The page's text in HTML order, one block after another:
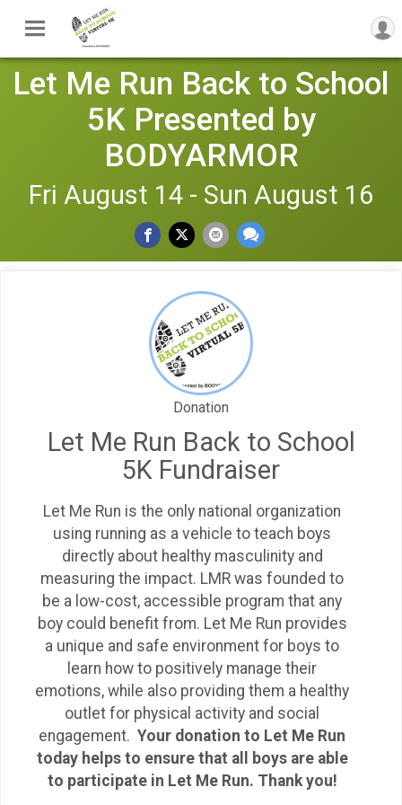
Let Me Run Back to School
5K Presented by
BODYARMOR
Fri August 14 - Sun August 16
Donation
Let Me Run Back to School
5K Fundraiser
Let Me Run is the only national organization
using running as a vehicle to teach boys
directly about healthy masculinity and
measuring the impact. LMR was founded to
be a low-cost, accessible program that any
boy could benefit from. Let Me Run provides
a unique and safe environment for boys to
learn how to positively manage their
emotions, while also providing them a healthy
outlet for physical activity and social
engagement. Your donation to Let Me Run
today helps to ensure that all boys are able
to participate in Let Me Run. Thank you!